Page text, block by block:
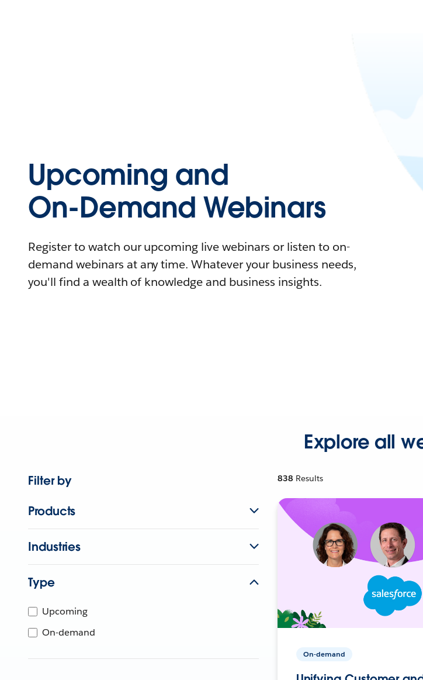
Upcoming and
On-Demand Webinars
Register to watch our upcoming live webinars or listen to on-
demand webinars at any time. Whatever your business needs,
you'll find a wealth of knowledge and business insights.
Explore all
Filter by
Products
Industries
Type
Upcoming
On-demand
838 Results
On-demand